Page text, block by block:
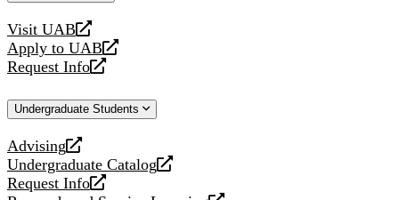
Visit UAB
opens
a
new
Apply to UAB
opens
a
website
Request Info
opens
new
Undergraduate Students
Advising
opens
a
new
Undergraduate Catalog
opens
a
Request Info
opens